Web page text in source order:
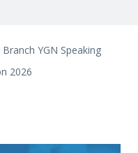
YGN Speaking
2026